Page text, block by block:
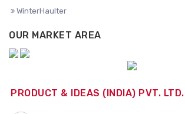
WinterHaulter
OUR MARKET AREA
PRODUCT & IDEAS (INDIA) PVT. LTD.